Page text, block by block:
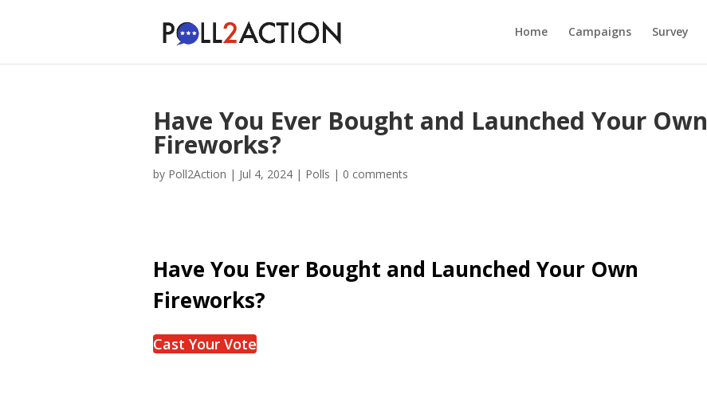
Home Campaigns Survey
Have You Ever Bought and Launched Your Own
Fireworks?
by Poll2Action | Jul 4, 2024 | Polls | 0 comments
Have You Ever Bought and Launched Your Own
Fireworks?
Cast Your Vote